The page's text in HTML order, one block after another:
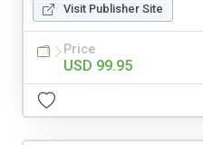
Visit Publisher Site
Price
USD 99.95